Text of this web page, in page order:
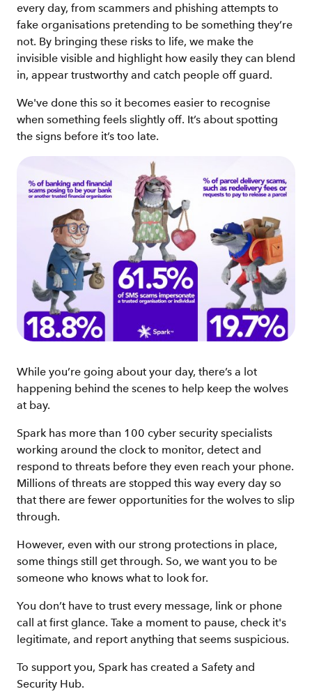
every day, from scammers and phishing attempts to
fake organisations pretending to be something they’re
not. By bringing these risks to life, we make the
invisible visible and highlight how easily they can blend
in, appear trustworthy and catch people off guard.
We've done this so it becomes easier to recognise
when something feels slightly off. It’s about spotting
the signs before it’s too late.
While you’re going about your day, there’s a lot
happening behind the scenes to help keep the wolves
at bay.
Spark has more than 100 cyber security specialists
working around the clock to monitor, detect and
respond to threats before they even reach your phone.
Millions of threats are stopped this way every day so
that there are fewer opportunities for the wolves to slip
through.
However, even with our strong protections in place,
some things still get through. So, we want you to be
someone who knows what to look for.
You don’t have to trust every message, link or phone
call at first glance. Take a moment to pause, check it's
legitimate, and report anything that seems suspicious.
To support you, Spark has created a Safety and
Security Hub.